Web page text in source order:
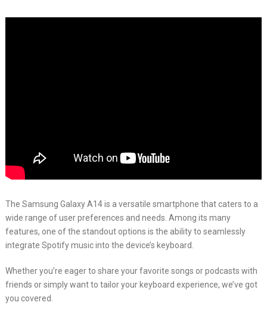
The Samsung Galaxy A14 is a versatile smartphone that caters to a
wide range of user preferences and needs. Among its many
features, one of the standout options is the ability to seamlessly
integrate Spotify music into the device’s keyboard.
Whether you’re eager to share your favorite songs or podcasts with
friends or simply want to tailor your keyboard experience, we’ve got
you covered.